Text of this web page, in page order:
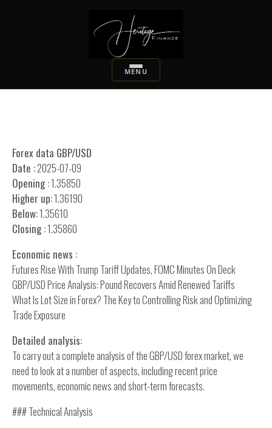
Forex data GBP/USD
Date :2025-07-09
Opening :1.35850
Higher up:1.36190
Below:1.35610
Closing :1.35860
Economic news :
Futures Rise With Trump Tariff Updates, FOMC Minutes On Deck
GBP/USD Price Analysis: Pound Recovers Amid Renewed Tariffs
What Is Lot Size in Forex? The Key to Controlling Risk and Optimizing
Trade Exposure
Detailed analysis:
To carry out a complete analysis of the GBP/USD forex market, we
need to look at a number of aspects, including recent price
movements, economic news and short-term forecasts.
### Technical Analysis